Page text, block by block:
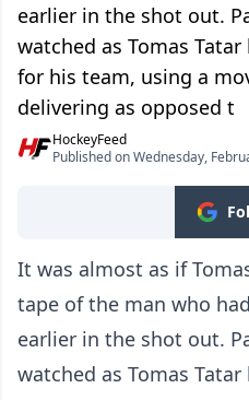
earlier in the shot out.
watched as Tomas
for his team, using a
delivering as opposed t
HockeyFeed
Published on Wednesday,
It was almost as if
tape of the man who
earlier in the shot out.
watched as Tomas